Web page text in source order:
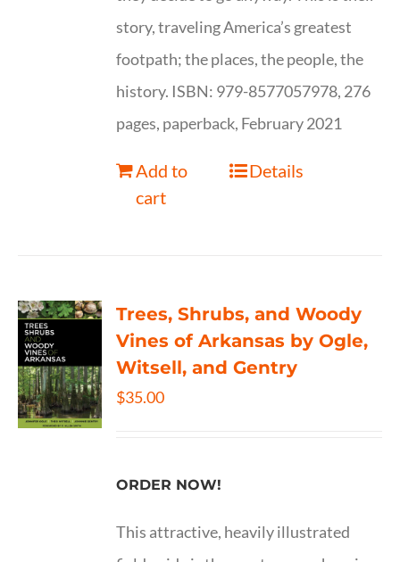
story, traveling America’s greatest
footpath; the places, the people, the
history. ISBN: 979-8577057978, 276
pages, paperback, February 2021
Add to
cart
Details
Trees, Shrubs, and Woody
Vines of Arkansas by Ogle,
Witsell, and Gentry
$35.00
ORDER NOW!
This attractive, heavily illustrated